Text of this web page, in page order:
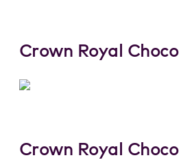
Crown Royal
Crown Royal